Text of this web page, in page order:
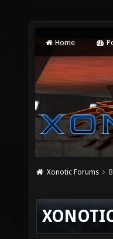
Home
Xonotic Forums